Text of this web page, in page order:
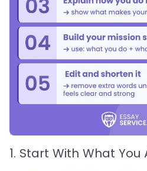
1. Start With What You